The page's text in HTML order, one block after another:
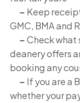
– Keep
GMC, BMA and
– Check what
deanery offers
booking any
– If you are a
whether your